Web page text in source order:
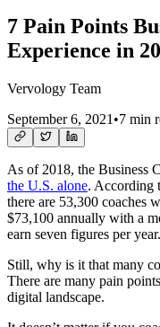
7 Pain Points
Experience in
Vervology Team
September 6, 2021 •7 min
As of 2018, the Business
the U.S. alone. According
there are 53,300 coaches
$73,100 annually with a
earn seven figures per year.
Still, why is it that many
There are many pain
digital landscape.